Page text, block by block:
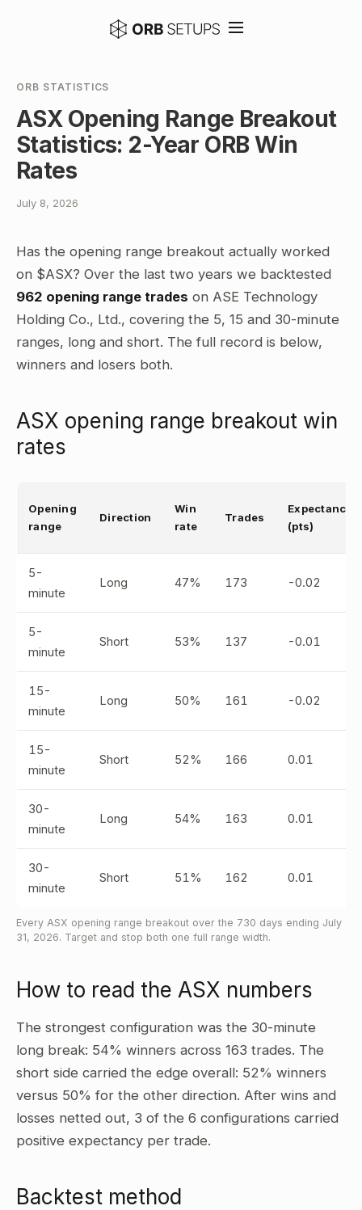
ORB STATISTICS
ASX Opening Range Breakout
Statistics: 2-Year ORB Win
Rates
July 8, 2026
Has the opening range breakout actually worked
on $ASX? Over the last two years we backtested
962 opening range trades on ASE Technology
Holding Co., Ltd., covering the 5, 15 and 30-minute
ranges, long and short. The full record is below,
winners and losers both.
ASX opening range breakout win
rates
Opening
range
Direction
Win
rate
Trades
Expectancy
(pts)
5-
minute
Long 47% 173 -0.02
5-
minute
Short 53% 137 -0.01
15-
minute
Long 50% 161 -0.02
15-
minute
Short 52% 166 0.01
30-
minute
Long 54% 163 0.01
30-
minute
Short 51% 162 0.01
Every ASX opening range breakout over the 730 days ending July
31, 2026. Target and stop both one full range width.
How to read the ASX numbers
The strongest configuration was the 30-minute
long break: 54% winners across 163 trades. The
short side carried the edge overall: 52% winners
versus 50% for the other direction. After wins and
losses netted out, 3 of the 6 configurations carried
positive expectancy per trade.
Backtest method